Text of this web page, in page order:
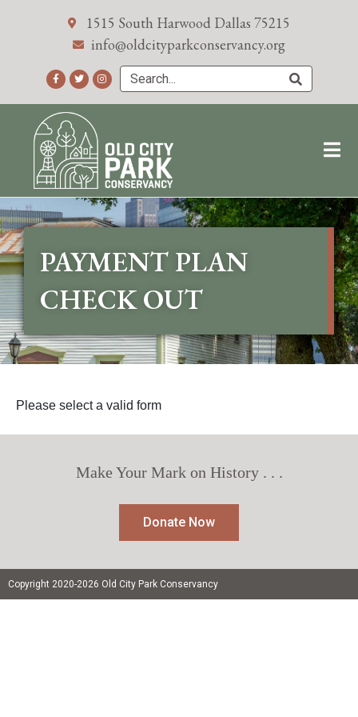
1515 South Harwood Dallas 75215
info@oldcityparkconservancy.org
PAYMENT PLAN
CHECK OUT
Please select a valid form
Make Your Mark on History . . .
Donate Now
Copyright 2020-2026 Old City Park Conservancy